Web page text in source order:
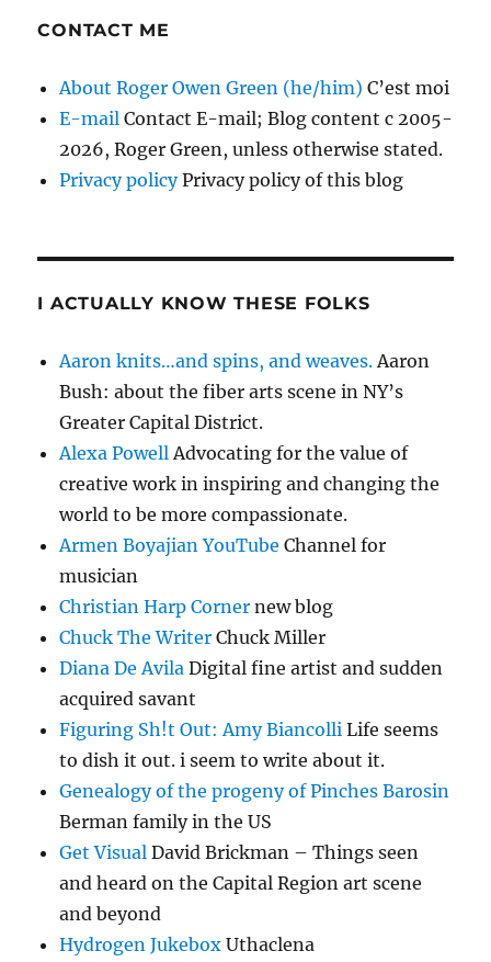
CONTACT ME
About Roger Owen Green (he/him) C’est moi
E-mail Contact E-mail; Blog content c 2005-
2026, Roger Green, unless otherwise stated.
Privacy policyPrivacy policy of this blog
I ACTUALLY KNOW THESE FOLKS
Aaron knits…and spins, and weaves.Aaron
Bush: about the fiber arts scene in NY’s
Greater Capital District.
Alexa PowellAdvocating for the value of
creative work in inspiring and changing the
world to be more compassionate.
Armen Boyajian YouTube Channel for
musician
Christian Harp Corner new blog
Chuck The Writer Chuck Miller
Diana De Avila Digital fine artist and sudden
acquired savant
Figuring Sh!t Out: Amy Biancolli Life seems
to dish it out. i seem to write about it.
Genealogy of the progeny of Pinches Barosin
Berman family in the US
Get Visual David Brickman – Things seen
and heard on the Capital Region art scene
and beyond
Hydrogen Jukebox Uthaclena